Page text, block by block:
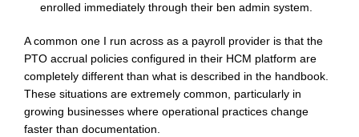
enrolled immediately through their ben admin system.
A common one I run across as a payroll provider is that the
PTO accrual policies configured in their HCM platform are
completely different than what is described in the handbook.
These situations are extremely common, particularly in
growing businesses where operational practices change
faster than documentation.